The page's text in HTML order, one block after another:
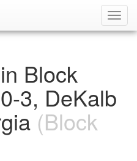
Block
3, DeKalb
(Block